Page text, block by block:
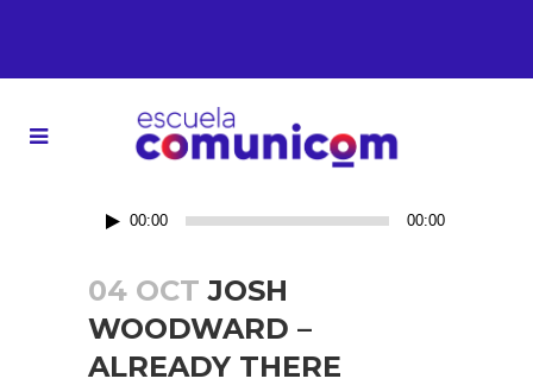
Reproductor
00:00 00:00
04 OCT JOSH
WOODWARD –
ALREADY THERE